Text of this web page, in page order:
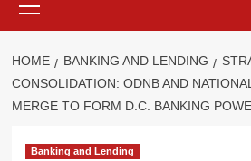
Menu
HOME BANKING AND LENDING
CONSOLIDATION: ODNB AND
MERGE TO FORM D.C. BANKING
Banking and Lending